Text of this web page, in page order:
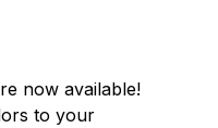
now available!
to your